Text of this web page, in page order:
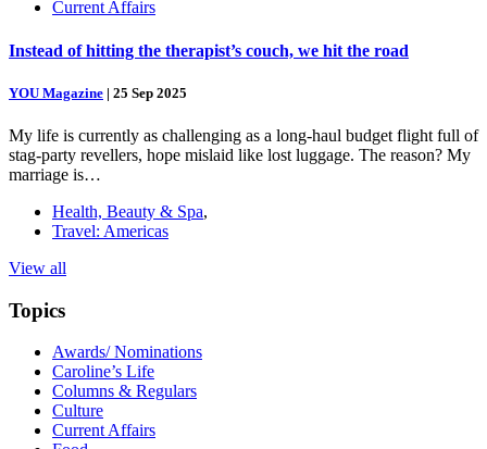
Current Affairs
Instead of hitting the therapist’s couch, we hit the road
YOU Magazine | 25 Sep 2025
My life is currently as challenging as a long-haul budget flight full of
stag-party revellers, hope mislaid like lost luggage. The reason? My
marriage is…
Health, Beauty & Spa,
Travel: Americas
View all
Topics
Awards/ Nominations
Caroline’s Life
Columns & Regulars
Culture
Current Affairs